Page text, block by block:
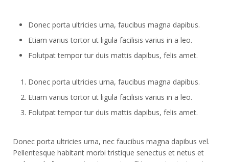
Donec porta ultricies urna, faucibus magna dapibus.
Etiam varius tortor ut ligula facilisis varius in a leo.
Folutpat tempor tur duis mattis dapibus, felis amet.
Donec porta ultricies urna, faucibus magna dapibus.
Etiam varius tortor ut ligula facilisis varius in a leo.
Folutpat tempor tur duis mattis dapibus, felis amet.
Donec porta ultricies urna, nec faucibus magna dapibus vel.
Pellentesque habitant morbi tristique senectus et netus et